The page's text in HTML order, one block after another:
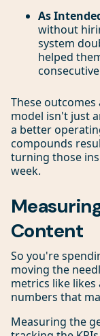
As
without
system
helped
These outcomes
model isn't just
a better
compounds
turning those
week.
Content
So you're
moving the
metrics like likes
numbers that
Measuring the